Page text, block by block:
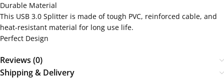
Durable Material
This USB 3.0 Splitter is made of tough PVC, reinforced cable, and
heat-resistant material for long use life.
Perfect Design
Reviews (0)
Shipping & Delivery